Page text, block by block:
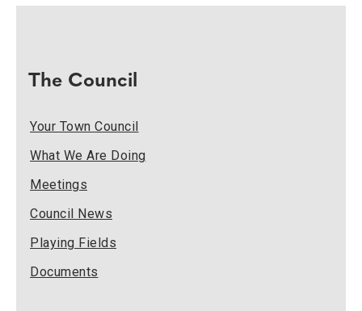
The Council
Your Town Council
What We Are Doing
Meetings
Council News
Playing Fields
Documents